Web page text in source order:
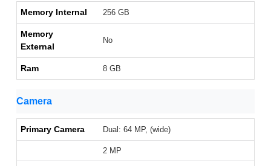
Memory Internal 256 GB
Memory
External
No
Ram 8 GB
Camera
Primary Camera Dual: 64 MP, (wide)
2 MP